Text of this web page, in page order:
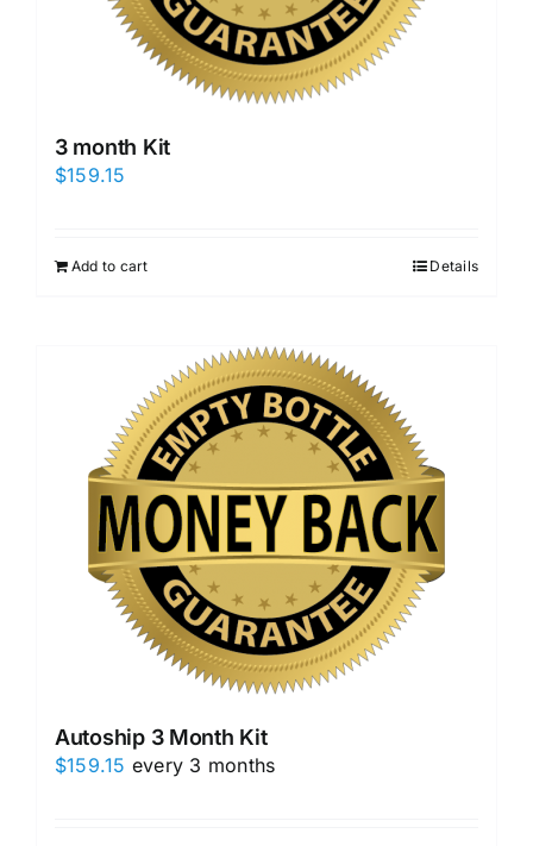
3 month Kit
$159.15
Add to cart Details
Autoship 3 Month Kit
$159.15 every 3 months